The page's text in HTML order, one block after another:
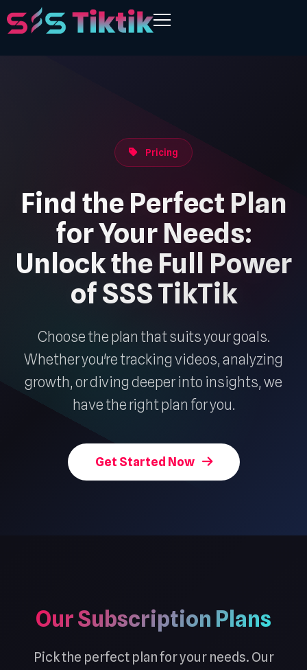
Pricing
Find the Perfect Plan
for Your Needs:
Unlock the Full Power
of SSS TikTik
Choose the plan that suits your goals.
Whether you're tracking videos, analyzing
growth, or diving deeper into insights, we
have the right plan for you.
Get Started Now
Our Subscription Plans
Pick the perfect plan for your needs. Our